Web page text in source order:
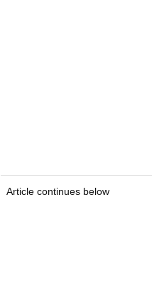
Article continues below